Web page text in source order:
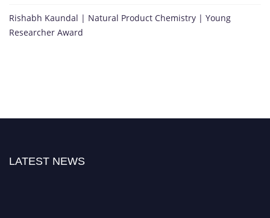
Rishabh Kaundal | Natural Product Chemistry | Young
Researcher Award
LATEST NEWS